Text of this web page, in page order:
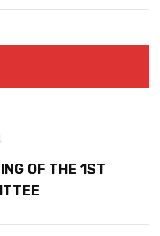
OF THE 1ST